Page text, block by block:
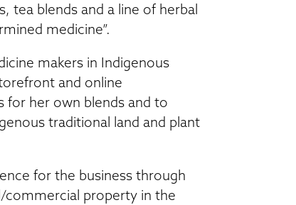
tea blends and a line of herbal
medicine”.
makers in Indigenous
and online
for her own blends and to
traditional land and plant
for the business through
commercial property in the